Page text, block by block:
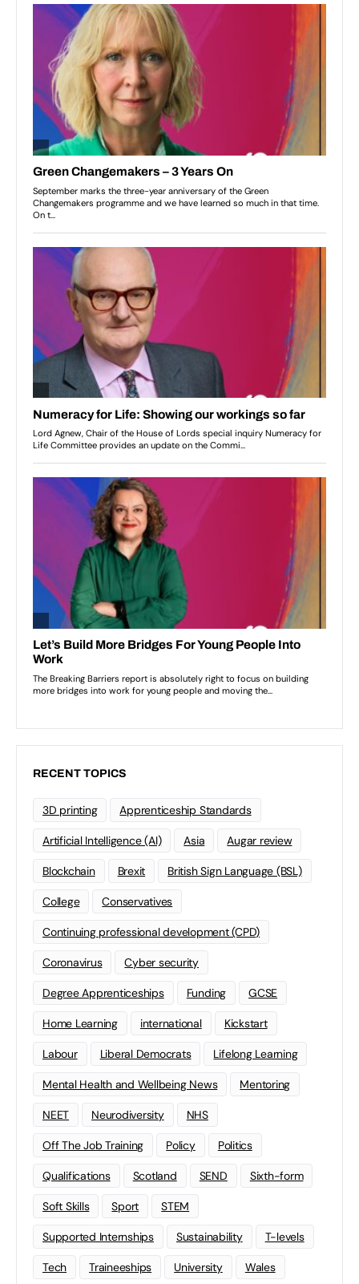
RECENT TOPICS
3D printing Apprenticeship Standards
Artificial Intelligence (AI) Asia Augar review
Blockchain Brexit British Sign Language (BSL)
College Conservatives
Continuing professional development (CPD)
Coronavirus Cyber security
Degree Apprenticeships Funding GCSE
Home Learning international Kickstart
Labour Liberal Democrats Lifelong Learning
Mental Health and Wellbeing News Mentoring
NEET Neurodiversity NHS
Off The Job Training Policy Politics
Qualifications Scotland SEND Sixth-form
Soft Skills Sport STEM
Supported Internships Sustainability T-levels
Tech Traineeships University Wales